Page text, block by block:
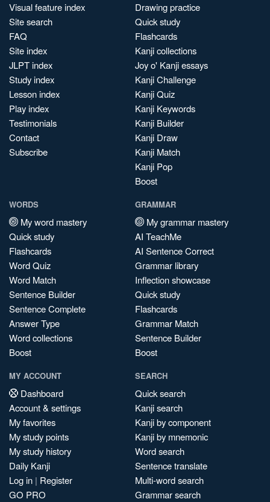
Visual feature index
Site search
FAQ
Site index
JLPT index
Study index
Lesson index
Play index
Testimonials
Contact
Subscribe
Drawing practice
Quick study
Flashcards
Kanji collections
Joy o' Kanji essays
Kanji Challenge
Kanji Quiz
Kanji Keywords
Kanji Builder
Kanji Draw
Kanji Match
Kanji Pop
Boost
WORDS
My word mastery
Quick study
Flashcards
Word Quiz
Word Match
Sentence Builder
Sentence Complete
Answer Type
Word collections
Boost
GRAMMAR
My grammar mastery
AI TeachMe
AI Sentence Correct
Grammar library
Inflection showcase
Quick study
Flashcards
Grammar Match
Sentence Builder
Boost
MY ACCOUNT
Dashboard
Account & settings
My favorites
My study points
My study history
Daily Kanji
Log in | Register
GO PRO
SEARCH
Quick search
Kanji search
Kanji by component
Kanji by mnemonic
Word search
Sentence translate
Multi-word search
Grammar search